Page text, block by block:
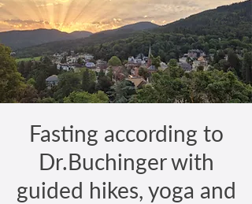
Fasting according to
Dr.Buchinger with
guided hikes, yoga and